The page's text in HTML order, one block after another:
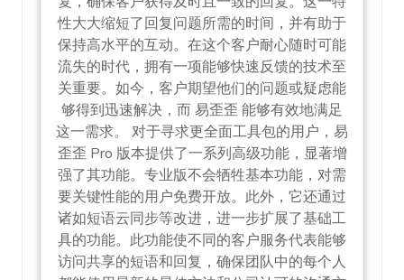
性大大缩短了回复问题所需的时间，并有助于
保持高水平的互动。在这个客户耐心随时可能
流失的时代，拥有一项能够快速反馈的技术至
关重要。如今，客户期望他们的问题或疑虑能
够得到迅速解决，而 易歪歪 能够有效地满足
这一需求。 对于寻求更全面工具包的用户，易
歪歪 Pro 版本提供了一系列高级功能，显著增
强了其功能。专业版不会牺牲基本功能，对需
要关键性能的用户免费开放。此外，它还通过
诸如短语云同步等改进，进一步扩展了基础工
具的功能。此功能使不同的客户服务代表能够
访问共享的短语和回复，确保团队中的每个人